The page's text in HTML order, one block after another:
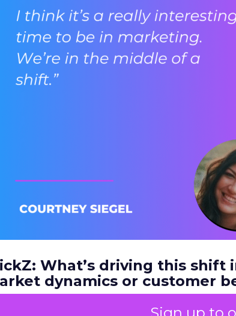
What’s driving this shift
dynamics or customer
It’s a couple of things. It’s